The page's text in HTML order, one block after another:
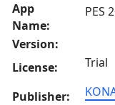
App
Name:
PES
Version:
License:
Trial
Publisher: